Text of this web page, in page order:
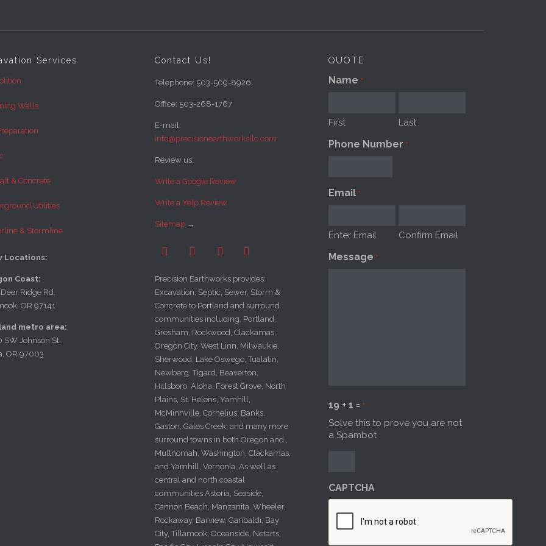
Services
Walls
& Concrete
Utilities
& Stormline
Locations:
Coast:
Ridge Rd.
OR 97141
metro area:
SW Johnson St.
OR 97003
Contact Us!
Telephone: 503-509-8926
Office: 503-268-1767
E-mail:
info@precisionearthworksllc.com
Review us:
Write a Google Review
Write a Yelp Review
Sitemap →
   
Precision Earthworks provides:
Excavation, Septic, Sewer, Storm &
Concrete to Portland and surround
communities including, Portland,
Gresham, Rockwood, Clackamas,
Oregon City. West Linn, Milwaukie,
Sherwood, Lake Oswego, Tualatin,
Newberg, Tigard, Beaverton,
Hillsboro, Aloha, Forest Grove, North
Plains, St. Helens, Yamhill,
McMinnville, Cornelius, Banks,
Gaston, Gales Creek, and many more
surround towns in both Oregon and ,
Multnomah, Washington, Clackamas,
and Yamhill, Vernonia, As well as
central and north coastal
communities Astoria, Seaside,
Cannon Beach, Manzanita, Wheeler,
Rockaway, Barview, Garibaldi, Bay
City, Tillamook, Oceanside, Netarts,
QUOTE
Name *
First Last
Phone Number *
Email *
Enter Email Confirm Email
Message *
19 + 1 = *
Solve this to prove you are not
a Spambot
CAPTCHA